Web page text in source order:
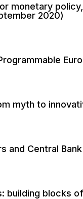
monetary
2020)
myth to
and Central
building blocks